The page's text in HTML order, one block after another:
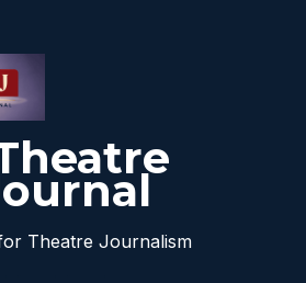
Theatre Journalism